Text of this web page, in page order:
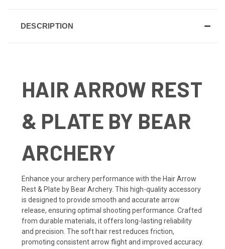
DESCRIPTION
HAIR ARROW REST
& PLATE BY BEAR
ARCHERY
Enhance your archery performance with the Hair Arrow
Rest & Plate by Bear Archery. This high-quality accessory
is designed to provide smooth and accurate arrow
release, ensuring optimal shooting performance. Crafted
from durable materials, it offers long-lasting reliability
and precision. The soft hair rest reduces friction,
promoting consistent arrow flight and improved accuracy.